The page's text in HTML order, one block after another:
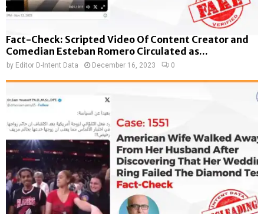
Fact-Check: Scripted Video Of Content Creator and
Comedian Esteban Romero Circulated as...
by Editor D-Intent Data December 16, 2023 0